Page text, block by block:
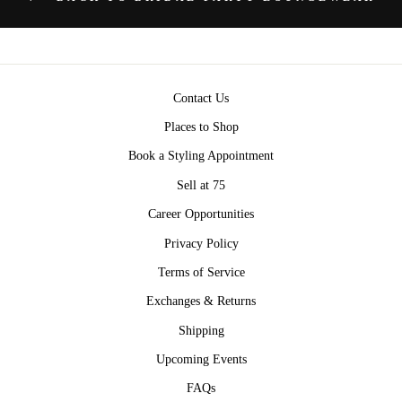
Contact Us
Places to Shop
Book a Styling Appointment
Sell at 75
Career Opportunities
Privacy Policy
Terms of Service
Exchanges & Returns
Shipping
Upcoming Events
FAQs